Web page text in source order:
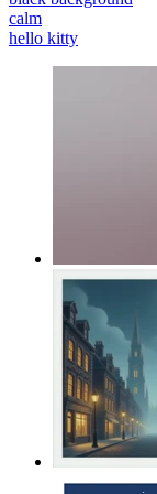
calm
hello kitty